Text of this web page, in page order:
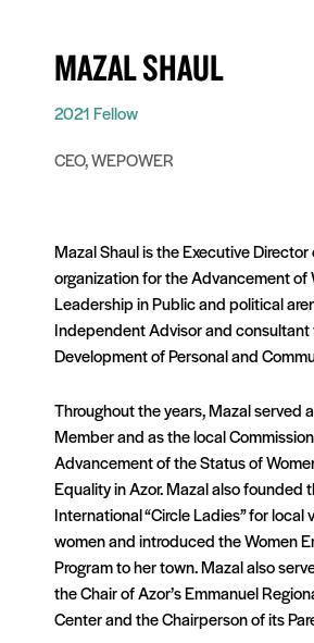
MAZAL SHAUL
2021 Fellow
CEO, WEPOWER
Mazal Shaul is the Executive Director
organization for the Advancement of
Leadership in Public and political
Independent Advisor and consultant
Development of Personal and
Throughout the years, Mazal served
Member and as the local
Advancement of the Status of
Equality in Azor. Mazal also founded
International “Circle Ladies” for local
women and introduced the Women
Program to her town. Mazal also
the Chair of Azor’s Emmanuel
Center and the Chairperson of its